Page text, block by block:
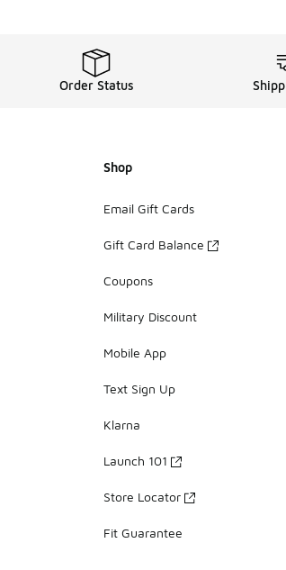
Order Status
Shop
Email Gift Cards
Gift Card Balance
Coupons
Military Discount
Mobile App
Text Sign Up
Klarna
Launch 101
Store Locator
Fit Guarantee